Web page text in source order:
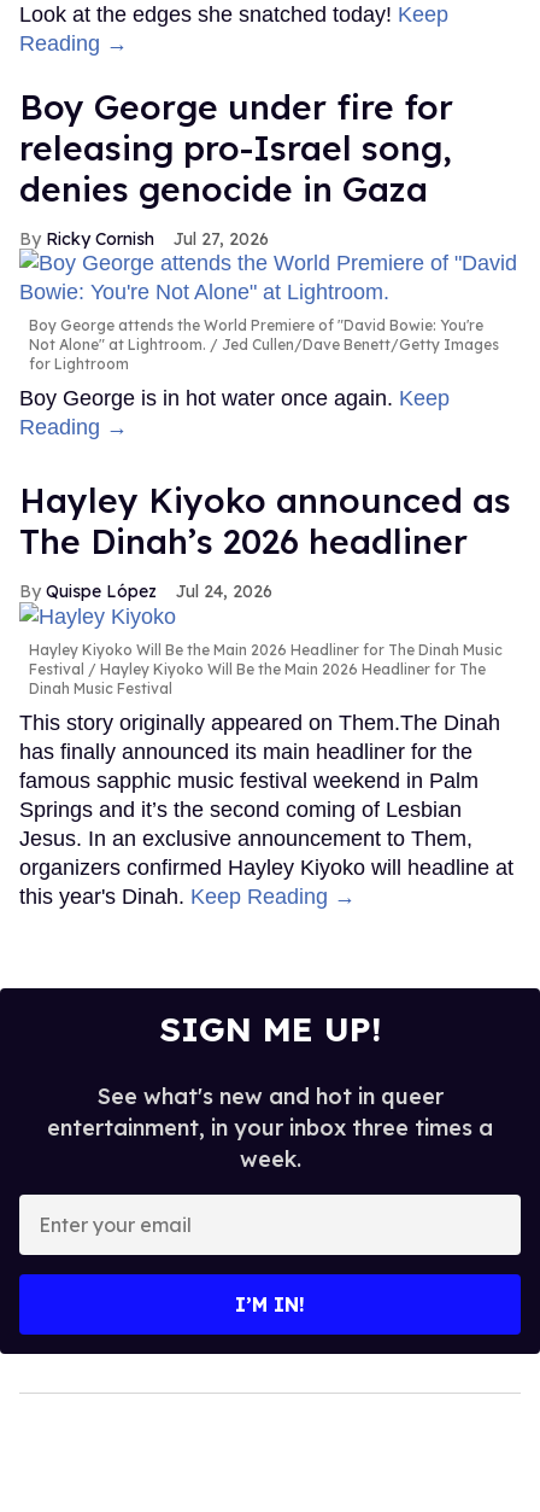
Look at the edges she snatched today! Keep
Reading →
Boy George under fire for
releasing pro-Israel song,
denies genocide in Gaza
Ricky Cornish Jul 27, 2026
Boy George attends the World Premiere of "David Bowie: You're
Not Alone" at Lightroom.
Jed Cullen/Dave Benett/Getty Images
for Lightroom
Boy George is in hot water once again. Keep
Reading →
Hayley Kiyoko announced as
The Dinah’s 2026 headliner
Quispe López Jul 24, 2026
Hayley Kiyoko Will Be the Main 2026 Headliner for The Dinah Music
Festival
Hayley Kiyoko Will Be the Main 2026 Headliner for The
Dinah Music Festival
This story originally appeared on Them.The Dinah
has finally announced its main headliner for the
famous sapphic music festival weekend in Palm
Springs and it’s the second coming of Lesbian
Jesus. In an exclusive announcement to Them,
organizers confirmed Hayley Kiyoko will headline at
this year's Dinah. Keep Reading →
SIGN ME UP!
See what's new and hot in queer
entertainment, in your inbox three times a
week.
your
I’M IN!